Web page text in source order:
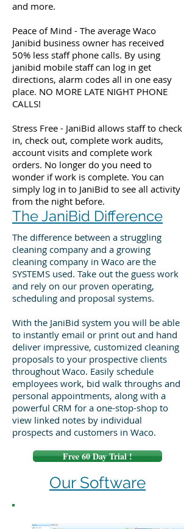
and more.
Peace of Mind - The average Waco
Janibid business owner has received
50% less staff phone calls. By using
janibid mobile staff can log in get
directions, alarm codes all in one easy
place. NO MORE LATE NIGHT PHONE
CALLS!
Stress Free - JaniBid allows staff to check
in, check out, complete work audits,
account visits and complete work
orders. No longer do you need to
wonder if work is complete. You can
simply log in to JaniBid to see all activity
from the night before.
The JaniBid Difference
The difference between a struggling
cleaning company and a growing
cleaning company in Waco are the
SYSTEMS used. Take out the guess work
and rely on our proven operating,
scheduling and proposal systems.
With the JaniBid system you will be able
to instantly email or print out and hand
deliver impressive, customized cleaning
proposals to your prospective clients
throughout Waco. Easily schedule
employees work, bid walk throughs and
personal appointments, along with a
powerful CRM for a one-stop-shop to
view linked notes by individual
prospects and customers in Waco.
Free 60 Day Trial !
Our Software